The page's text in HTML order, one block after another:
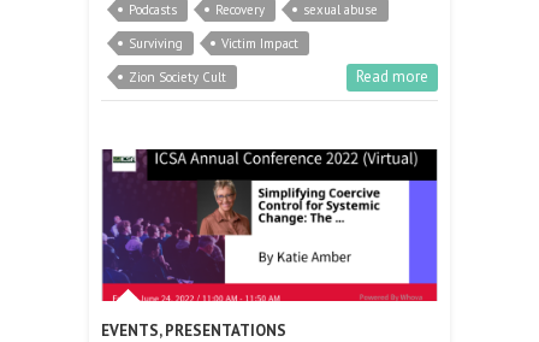
Podcasts
Recovery
sexual abuse
Surviving
Victim Impact
Zion Society Cult
Read more
EVENTS,PRESENTATIONS